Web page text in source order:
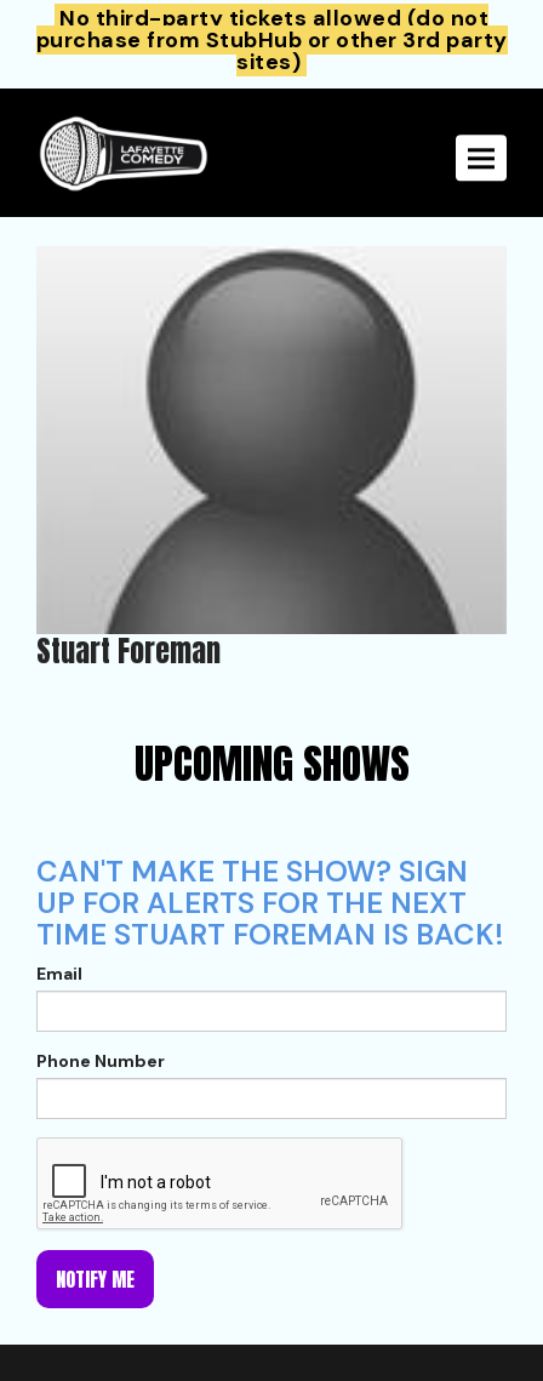
No third-party tickets allowed (do not
purchase from StubHub or other 3rd party
sites)
Toggle
Stuart Foreman
UPCOMING SHOWS
CAN'T MAKE THE SHOW? SIGN
UP FOR ALERTS FOR THE NEXT
TIME STUART FOREMAN IS BACK!
Email
Phone Number
NOTIFY ME